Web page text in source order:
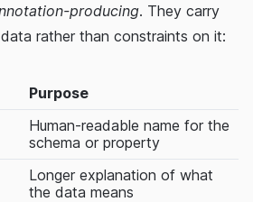
producing. They carry
rather than constraints on it:
Purpose
Human-readable name for the
schema or property
Longer explanation of what
the data means